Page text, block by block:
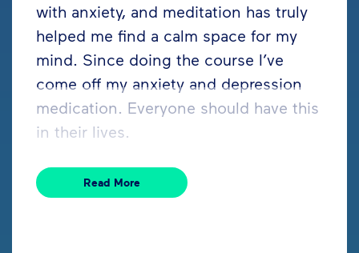
with anxiety, and meditation has truly
helped me find a calm space for my
mind. Since doing the course I’ve
come off my anxiety and depression
medication. Everyone should have this
in their lives.
Read More